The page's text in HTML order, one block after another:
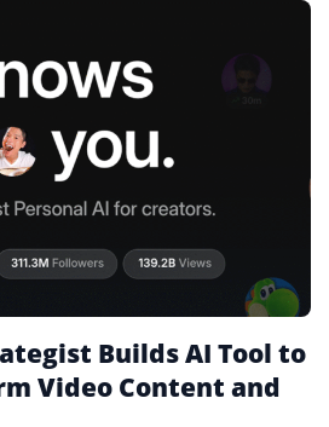
Builds AI Tool to
Video Content and